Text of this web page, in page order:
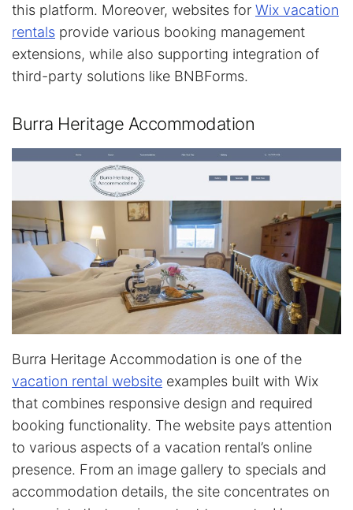
this platform. Moreover, websites for Wix vacation
rentals provide various booking management
extensions, while also supporting integration of
third-party solutions like BNBForms.
Burra Heritage Accommodation
Burra Heritage Accommodation is one of the
vacation rental website examples built with Wix
that combines responsive design and required
booking functionality. The website pays attention
to various aspects of a vacation rental’s online
presence. From an image gallery to specials and
accommodation details, the site concentrates on